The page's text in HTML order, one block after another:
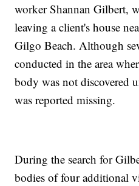
worker Shannan Gilbert,
leaving a client's house
Gilgo Beach. Although
conducted in the area
body was not discovered
was reported missing.
During the search for
bodies of four additional